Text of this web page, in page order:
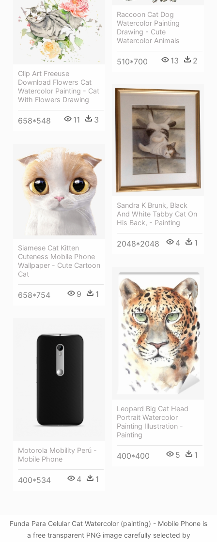
Raccoon Cat Dog
Watercolor Painting
Drawing - Cute
Watercolor Animals
510*700 13 2
Clip Art Freeuse
Download Flowers Cat
Watercolor Painting - Cat
With Flowers Drawing
658*548 11 3
Sandra K Brunk, Black
And White Tabby Cat On
His Back, - Painting
2048*2048 4 1
Siamese Cat Kitten
Cuteness Mobile Phone
Wallpaper - Cute Cartoon
Cat
658*754 9 1
Leopard Big Cat Head
Portrait Watercolor
Painting Illustration -
Painting
400*400 5 1
Motorola Mobility Perú -
Mobile Phone
400*534 4 1
Funda Para Celular Cat Watercolor (painting) - Mobile Phone is
a free transparent PNG image carefully selected by